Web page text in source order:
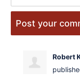
Robert